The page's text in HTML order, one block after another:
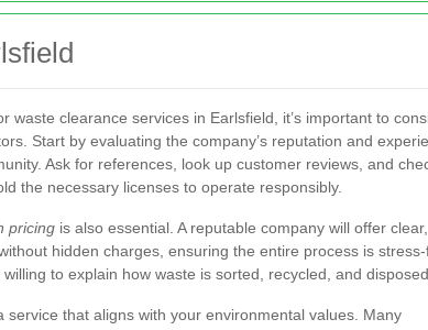
waste clearance services in Earlsfield, it’s important to
Start by evaluating the company’s reputation and
Ask for references, look up customer reviews, and
the necessary licenses to operate responsibly.
pricing is also essential. A reputable company will offer clear,
hidden charges, ensuring the entire process is stress-
to explain how waste is sorted, recycled, and
service that aligns with your environmental values. Many